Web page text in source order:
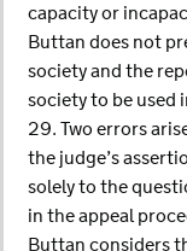
capacity or
Buttan does not
society and the
society to be used
29. Two errors
the judge’s
solely to the
in the appeal
Buttan considers